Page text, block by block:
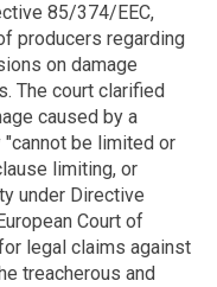
85/374/EEC,
producers regarding
on damage
The court clarified
caused by a
be limited or
limiting, or
under Directive
Court of
legal claims against
treacherous and